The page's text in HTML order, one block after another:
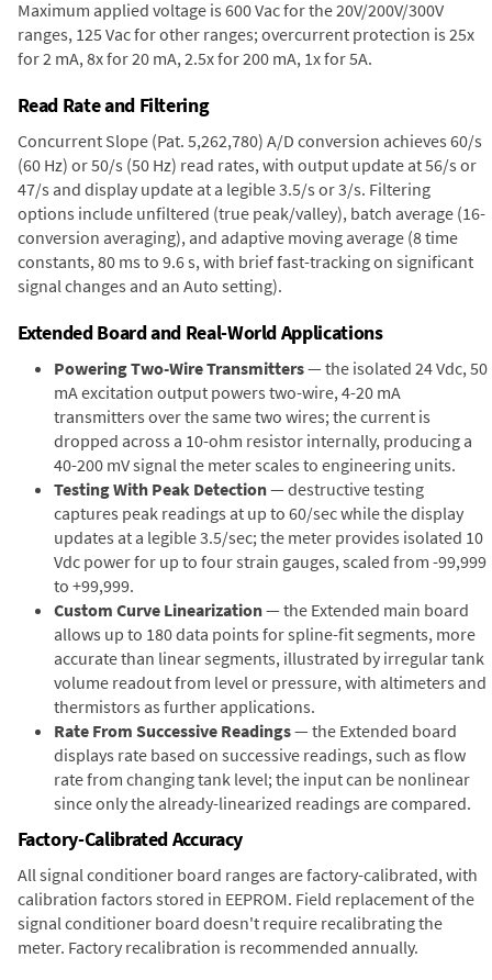
Maximum applied voltage is 600 Vac for the 20V/200V/300V
ranges, 125 Vac for other ranges; overcurrent protection is 25x
for 2 mA, 8x for 20 mA, 2.5x for 200 mA, 1x for 5A.
Read Rate and Filtering
Concurrent Slope (Pat. 5,262,780) A/D conversion achieves 60/s
(60 Hz) or 50/s (50 Hz) read rates, with output update at 56/s or
47/s and display update at a legible 3.5/s or 3/s. Filtering
options include unfiltered (true peak/valley), batch average (16-
conversion averaging), and adaptive moving average (8 time
constants, 80 ms to 9.6 s, with brief fast-tracking on significant
signal changes and an Auto setting).
Extended Board and Real-World Applications
Powering Two-Wire Transmitters— the isolated 24 Vdc, 50
mA excitation output powers two-wire, 4-20 mA
transmitters over the same two wires; the current is
dropped across a 10-ohm resistor internally, producing a
40-200 mV signal the meter scales to engineering units.
Testing With Peak Detection— destructive testing
captures peak readings at up to 60/sec while the display
updates at a legible 3.5/sec; the meter provides isolated 10
Vdc power for up to four strain gauges, scaled from -99,999
to +99,999.
Custom Curve Linearization— the Extended main board
allows up to 180 data points for spline-fit segments, more
accurate than linear segments, illustrated by irregular tank
volume readout from level or pressure, with altimeters and
thermistors as further applications.
Rate From Successive Readings— the Extended board
displays rate based on successive readings, such as flow
rate from changing tank level; the input can be nonlinear
since only the already-linearized readings are compared.
Factory-Calibrated Accuracy
All signal conditioner board ranges are factory-calibrated, with
calibration factors stored in EEPROM. Field replacement of the
signal conditioner board doesn't require recalibrating the
meter. Factory recalibration is recommended annually.